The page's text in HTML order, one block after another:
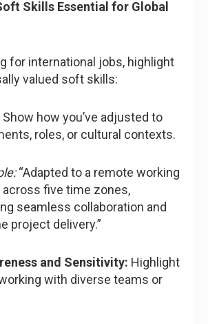
Skills Essential for Global
for international jobs, highlight
valued soft skills:
Show how you’ve adjusted to
roles, or cultural contexts.
“Adapted to a remote working
across five time zones,
seamless collaboration and
project delivery.”
and Sensitivity: Highlight
with diverse teams or